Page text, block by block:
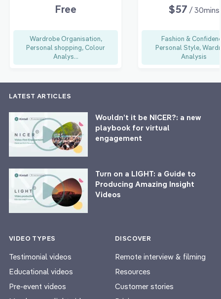
Free
Wardrobe Organisation,
Personal shopping, Colour
Analys...
$57 / 30mins
Fashion &
Personal Style,
Analysis
LATEST ARTICLES
Wouldn’t it be NICER?: a new
playbook for virtual
engagement
Turn on a LIGHT: a Guide to
Producing Amazing Insight
Videos
VIDEO TYPES
Testimonial videos
Educational videos
Pre-event videos
DISCOVER
Remote interview & filming
Resources
Customer stories